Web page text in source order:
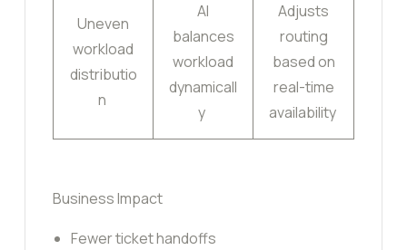
Uneven
workload
distributio
n
AI
balances
workload
dynamicall
y
Adjusts
routing
based on
real-time
availability
Business Impact
Fewer ticket handoffs